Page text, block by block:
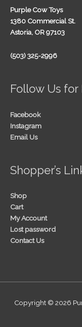
Purple Cow Toys
1380 Commercial St.
Astoria, OR 97103
(503) 325-2996
Follow Us for
Facebook
Instagram
Email Us
Shopper’s
Shop
Cart
My Account
Lost password
Contact Us
Copyright © 2026